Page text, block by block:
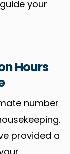
your
Hours
number
provided a